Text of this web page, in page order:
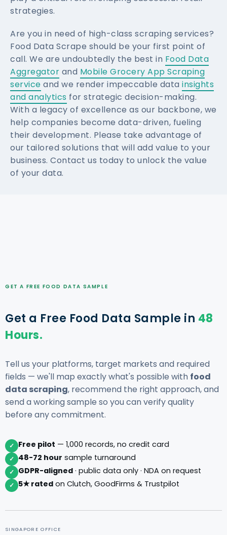
strategies.
Are you in need of high-class scraping services?
Food Data Scrape should be your first point of
call. We are undoubtedly the best in Food Data
Aggregator and Mobile Grocery App Scraping
service and we render impeccable data insights
and analytics for strategic decision-making.
With a legacy of excellence as our backbone, we
help companies become data-driven, fueling
their development. Please take advantage of
our tailored solutions that will add value to your
business. Contact us today to unlock the value
of your data.
GET A FREE FOOD DATA SAMPLE
Get a Free Food Data Sample in 48
Hours.
Tell us your platforms, target markets and required
fields — we'll map exactly what's possible with food
data scraping, recommend the right approach, and
send a working sample so you can verify quality
before any commitment.
✓ Free pilot — 1,000 records, no credit card
✓ 48-72 hour sample turnaround
✓ GDPR-aligned · public data only · NDA on request
✓ 5★ rated on Clutch, GoodFirms & Trustpilot
SINGAPORE OFFICE